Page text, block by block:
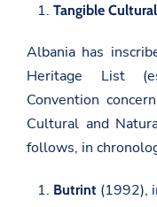
Tangible
Albania has
Heritage List
Convention
Cultural and
follows, in
Butrint (1992),